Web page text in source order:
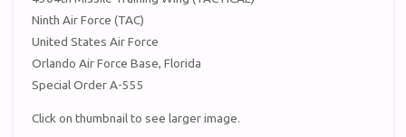
Ninth Air Force (TAC)
United States Air Force
Orlando Air Force Base, Florida
Special Order A-555
Click on thumbnail to see larger image.